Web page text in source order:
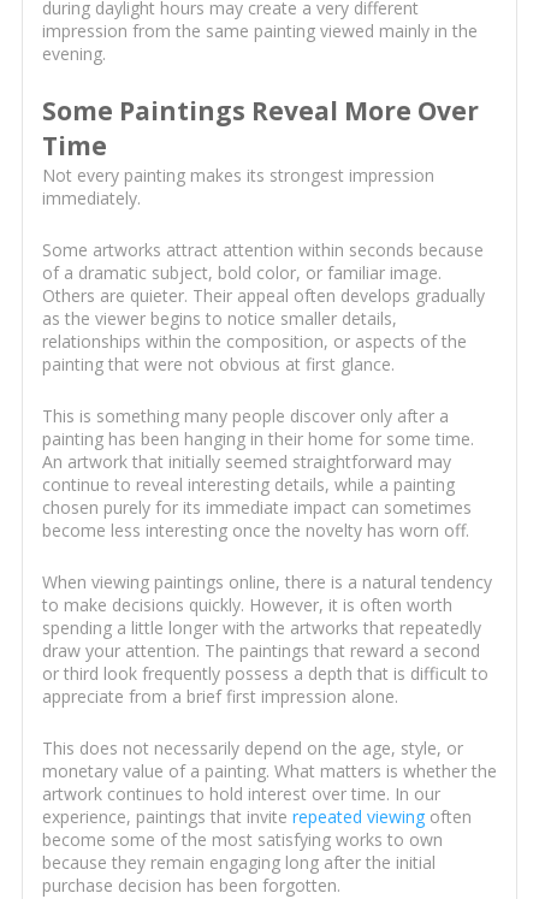
during daylight hours may create a very different
impression from the same painting viewed mainly in the
evening.
Some Paintings Reveal More Over
Time
Not every painting makes its strongest impression
immediately.
Some artworks attract attention within seconds because
of a dramatic subject, bold color, or familiar image.
Others are quieter. Their appeal often develops gradually
as the viewer begins to notice smaller details,
relationships within the composition, or aspects of the
painting that were not obvious at first glance.
This is something many people discover only after a
painting has been hanging in their home for some time.
An artwork that initially seemed straightforward may
continue to reveal interesting details, while a painting
chosen purely for its immediate impact can sometimes
become less interesting once the novelty has worn off.
When viewing paintings online, there is a natural tendency
to make decisions quickly. However, it is often worth
spending a little longer with the artworks that repeatedly
draw your attention. The paintings that reward a second
or third look frequently possess a depth that is difficult to
appreciate from a brief first impression alone.
This does not necessarily depend on the age, style, or
monetary value of a painting. What matters is whether the
artwork continues to hold interest over time. In our
experience, paintings that invite repeated viewingoften
become some of the most satisfying works to own
because they remain engaging long after the initial
purchase decision has been forgotten.